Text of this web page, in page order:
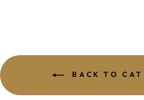
BACK TO CAT